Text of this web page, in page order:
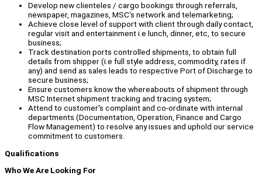
Develop new clienteles / cargo bookings through referrals,
newspaper, magazines, MSC's network and telemarketing;
Achieve close level of support with client through daily contact,
regular visit and entertainment i.e lunch, dinner, etc, to secure
business;
Track destination ports controlled shipments, to obtain full
details from shipper (i.e full style address, commodity, rates if
any) and send as sales leads to respective Port of Discharge to
secure business;
Ensure customers know the whereabouts of shipment through
MSC Internet shipment tracking and tracing system;
Attend to customer's complaint and co-ordinate with internal
departments (Documentation, Operation, Finance and Cargo
Flow Management) to resolve any issues and uphold our service
commitment to customers.
Qualifications
Who We Are Looking For